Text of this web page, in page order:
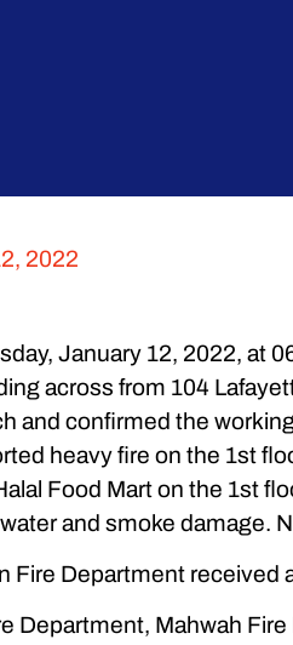
2022
January 12, 2022, at
across from 104
and confirmed the
heavy fire on the 1st
Food Mart on the 1st
and smoke damage.
Fire Department received
Department, Mahwah